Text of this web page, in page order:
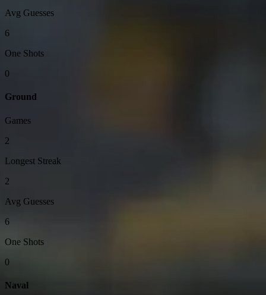
Avg Guesses
6
One Shots
0
Ground
Games
2
Longest Streak
2
Avg Guesses
6
One Shots
0
Naval